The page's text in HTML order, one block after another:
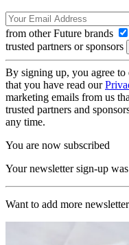
from other Future brands
trusted partners or sponsors
By signing up, you agree to
that you have read our
marketing emails from us
trusted partners and
any time.
You are now subscribed
Your newsletter sign-up
Want to add more